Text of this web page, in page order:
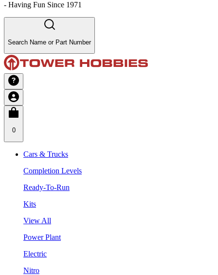
- Having Fun Since 1971
Search Name or Part Number
0
Cars & Trucks
Completion Levels
Ready-To-Run
Kits
View All
Power Plant
Electric
Nitro